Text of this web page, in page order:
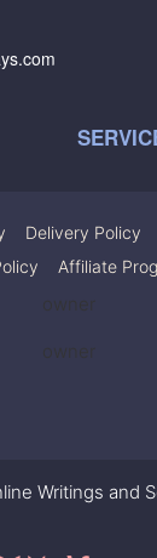
Delivery Policy
Affiliate
Writings and